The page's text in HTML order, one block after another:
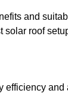
and
solar roof